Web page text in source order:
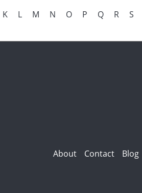
K L M N O P Q R S
About
Contact Blog